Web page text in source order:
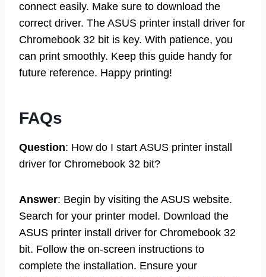
connect easily. Make sure to download the
correct driver. The ASUS printer install driver for
Chromebook 32 bit is key. With patience, you
can print smoothly. Keep this guide handy for
future reference. Happy printing!
FAQs
Question: How do I start ASUS printer install
driver for Chromebook 32 bit?
Answer: Begin by visiting the ASUS website.
Search for your printer model. Download the
ASUS printer install driver for Chromebook 32
bit. Follow the on-screen instructions to
complete the installation. Ensure your